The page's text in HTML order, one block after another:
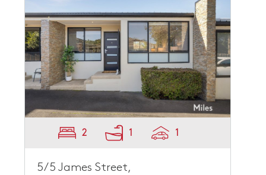
2 1 1
5/5 James Street,